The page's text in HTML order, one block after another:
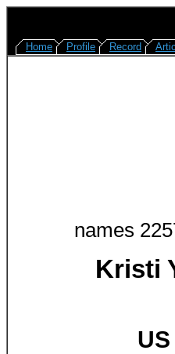
Home Profile Record
names
Kristi